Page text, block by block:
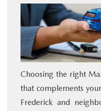
Choosing the right
that complements
Frederick and